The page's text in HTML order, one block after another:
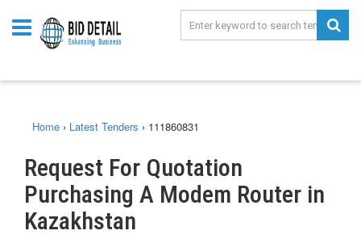
Home › Latest Tenders › 111860831
Request For Quotation
Purchasing A Modem Router in
Kazakhstan